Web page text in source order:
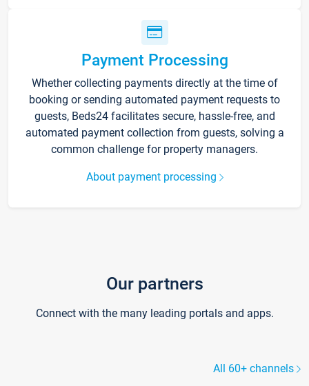
Payment Processing
Whether collecting payments directly at the time of
booking or sending automated payment requests to
guests, Beds24 facilitates secure, hassle-free, and
automated payment collection from guests, solving a
common challenge for property managers.
About payment processing
Our partners
Connect with the many leading portals and apps.
All 60+ channels